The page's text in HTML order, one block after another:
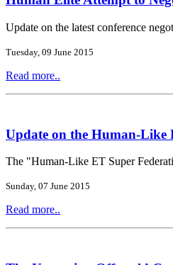
Update on the latest conference
Tuesday, 09 June 2015
Read more..
Update on the Human-Like
The "Human-Like ET Super
Sunday, 07 June 2015
Read more..